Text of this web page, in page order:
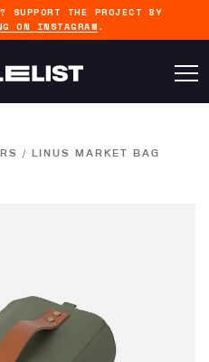
SUPPORT THE PROJECT BY
ON INSTAGRAM .
/ LINUS MARKET BAG